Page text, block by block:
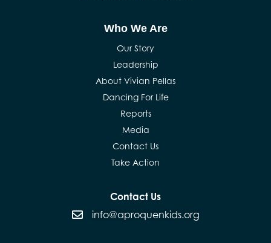
Who We Are
Our Story
Leadership
About Vivian Pellas
Dancing For Life
Reports
Media
Contact Us
Take Action
Contact Us
info@aproquenkids.org